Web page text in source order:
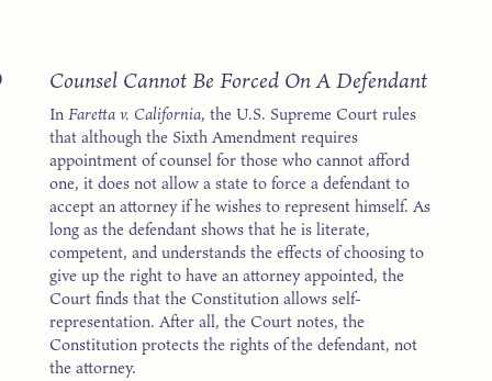
Counsel Cannot Be Forced On A Defendant
InFaretta v. California, the U.S. Supreme Court rules
that although the Sixth Amendment requires
appointment of counsel for those who cannot afford
one, it does not allow a state to force a defendant to
accept an attorney if he wishes to represent himself. As
long as the defendant shows that he is literate,
competent, and understands the effects of choosing to
give up the right to have an attorney appointed, the
Court finds that the Constitution allows self-
representation. After all, the Court notes, the
Constitution protects the rights of the defendant, not
the attorney.